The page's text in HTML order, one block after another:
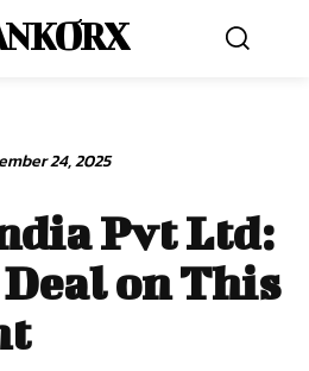
24, 2025
Pvt Ltd:
on This